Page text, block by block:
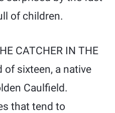
of children.
CATCHER IN THE
of sixteen, a native
Caulfield.
that tend to